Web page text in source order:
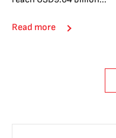
Read more